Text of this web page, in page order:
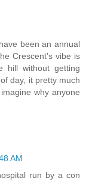
been an annual
Crescent's vibe is
hill without getting
day, it pretty much
why anyone
AM
run by a con